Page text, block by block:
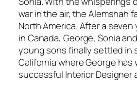
war in the air, the Alemshah
North America. After a
in Canada, George, Sonia
young sons finally settled in
California where George has
successful Interior Designer